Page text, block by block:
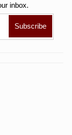
inbox.